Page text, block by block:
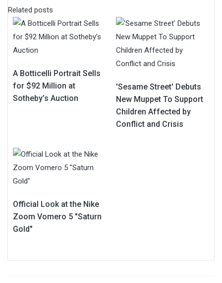
Related posts
A Botticelli Portrait Sells
for $92 Million at
Sotheby’s Auction
'Sesame Street' Debuts
New Muppet To Support
Children Affected by
Conflict and Crisis
Official Look at the Nike
Zoom Vomero 5 "Saturn
Gold"